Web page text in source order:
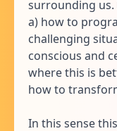
surrounding us.
a) how to
challenging
conscious and
where this is
how to
In this sense